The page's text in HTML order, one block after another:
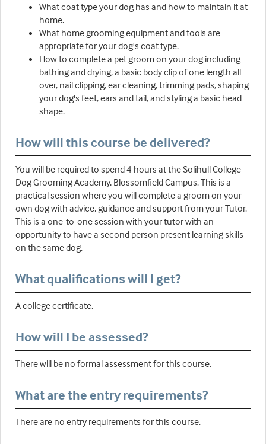
What coat type your dog has and how to maintain it at
home.
What home grooming equipment and tools are
appropriate for your dog's coat type.
How to complete a pet groom on your dog including
bathing and drying, a basic body clip of one length all
over, nail clipping, ear cleaning, trimming pads, shaping
your dog's feet, ears and tail, and styling a basic head
shape.
How will this course be delivered?
You will be required to spend 4 hours at the Solihull College
Dog Grooming Academy, Blossomfield Campus. This is a
practical session where you will complete a groom on your
own dog with advice, guidance and support from your Tutor.
This is a one-to-one session with your tutor with an
opportunity to have a second person present learning skills
on the same dog.
What qualifications will I get?
A college certificate.
How will I be assessed?
There will be no formal assessment for this course.
What are the entry requirements?
There are no entry requirements for this course.